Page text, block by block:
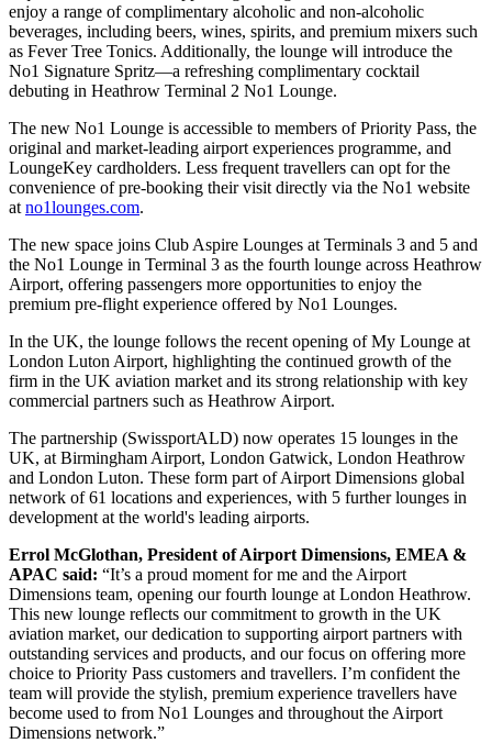
enjoy a range of complimentary alcoholic and non-alcoholic
beverages, including beers, wines, spirits, and premium mixers such
as Fever Tree Tonics. Additionally, the lounge will introduce the
No1 Signature Spritz—a refreshing complimentary cocktail
debuting in Heathrow Terminal 2 No1 Lounge.
The new No1 Lounge is accessible to members of Priority Pass, the
original and market-leading airport experiences programme, and
LoungeKey cardholders. Less frequent travellers can opt for the
convenience of pre-booking their visit directly via the No1 website
at no1lounges.com.
The new space joins Club Aspire Lounges at Terminals 3 and 5 and
the No1 Lounge in Terminal 3 as the fourth lounge across Heathrow
Airport, offering passengers more opportunities to enjoy the
premium pre-flight experience offered by No1 Lounges.
In the UK, the lounge follows the recent opening of My Lounge at
London Luton Airport, highlighting the continued growth of the
firm in the UK aviation market and its strong relationship with key
commercial partners such as Heathrow Airport.
The partnership (SwissportALD) now operates 15 lounges in the
UK, at Birmingham Airport, London Gatwick, London Heathrow
and London Luton. These form part of Airport Dimensions global
network of 61 locations and experiences, with 5 further lounges in
development at the world's leading airports.
Errol McGlothan, President of Airport Dimensions, EMEA &
APAC said: “It’s a proud moment for me and the Airport
Dimensions team, opening our fourth lounge at London Heathrow.
This new lounge reflects our commitment to growth in the UK
aviation market, our dedication to supporting airport partners with
outstanding services and products, and our focus on offering more
choice to Priority Pass customers and travellers. I’m confident the
team will provide the stylish, premium experience travellers have
become used to from No1 Lounges and throughout the Airport
Dimensions network.”